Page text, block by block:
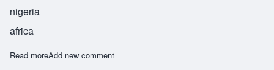
nigeria
africa
Read moreabout Adelabu
Add new comment